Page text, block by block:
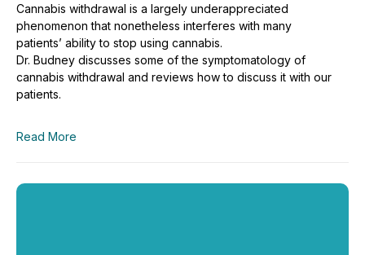
Cannabis withdrawal is a largely underappreciated
phenomenon that nonetheless interferes with many
patients’ ability to stop using cannabis.
Dr. Budney discusses some of the symptomatology of
cannabis withdrawal and reviews how to discuss it with our
patients.
Read More